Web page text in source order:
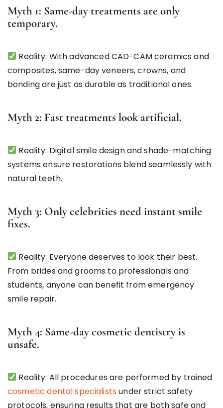
Myth 1: Same-day treatments are only
temporary.
Reality: With advanced CAD-CAM ceramics and
composites, same-day veneers, crowns, and
bonding are just as durable as traditional ones.
Myth 2: Fast treatments look artificial.
Reality: Digital smile design and shade-matching
systems ensure restorations blend seamlessly with
natural teeth.
Myth 3: Only celebrities need instant smile
fixes.
Reality: Everyone deserves to look their best.
From brides and grooms to professionals and
students, anyone can benefit from emergency
smile repair.
Myth 4: Same-day cosmetic dentistry is
unsafe.
Reality: All procedures are performed by trained
cosmetic dental specialists under strict safety
protocols, ensuring results that are both safe and